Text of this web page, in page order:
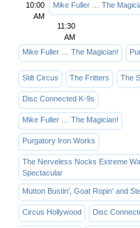
10:00
AM
Mike Fuller … The
11:30
AM
Mike Fuller … The Magician!
Stilt Circus
The Fritters The
Disc Connected K-9s
Mike Fuller … The Magician!
Purgatory Iron Works
The Nerveless Nocks Extreme
Spectacular
Mutton Bustin', Goat Ropin' and
Circus Hollywood Disc